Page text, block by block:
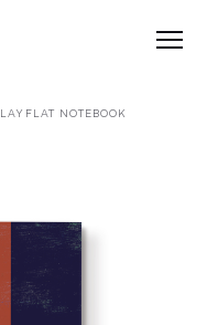
LAYFLAT NOTEBOOK